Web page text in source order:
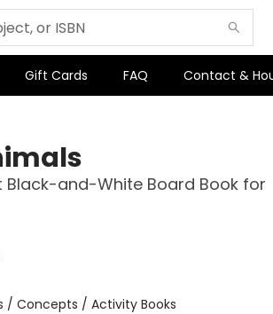
Gift Cards FAQ Contact &
and-White Board Book for
/ Concepts / Activity Books